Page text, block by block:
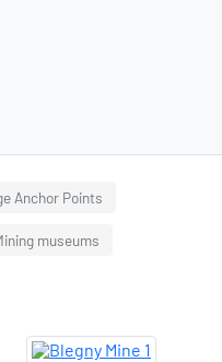
Anchor Points
museums